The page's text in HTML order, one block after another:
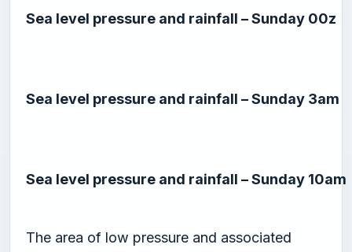
Sea level pressure and rainfall – Sunday 00z
Sea level pressure and rainfall – Sunday 3am
Sea level pressure and rainfall – Sunday 10am
The area of low pressure and associated